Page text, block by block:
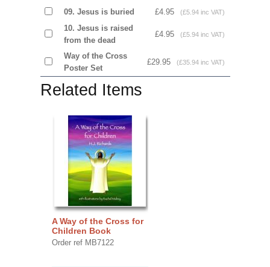
09. Jesus is buried £4.95 (£5.94 inc VAT)
10. Jesus is raised
from the dead
£4.95 (£5.94 inc VAT)
Way of the Cross
Poster Set
£29.95 (£35.94 inc VAT)
Related Items
A Way of the Cross for
Children Book
Order ref MB7122